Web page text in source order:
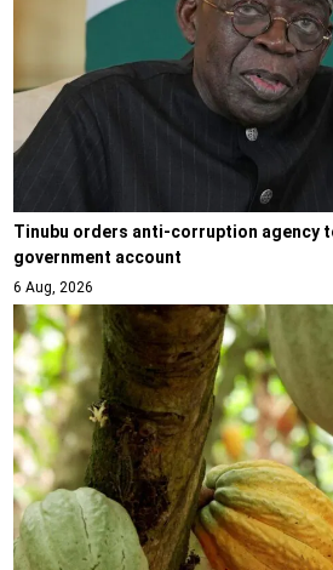
Tinubu orders anti-corruption agency
government account
6 Aug, 2026